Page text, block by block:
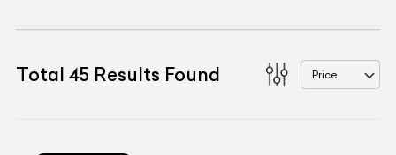
Total 45 Results Found Price